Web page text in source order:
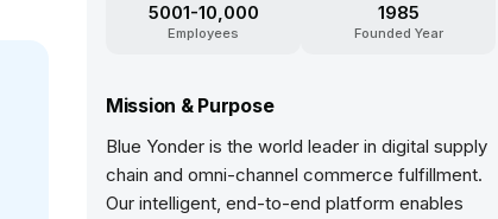
5001-10,000
Employees
1985
Founded Year
Mission & Purpose
Blue Yonder is the world leader in digital supply
chain and omni-channel commerce fulfillment.
Our intelligent, end-to-end platform enables